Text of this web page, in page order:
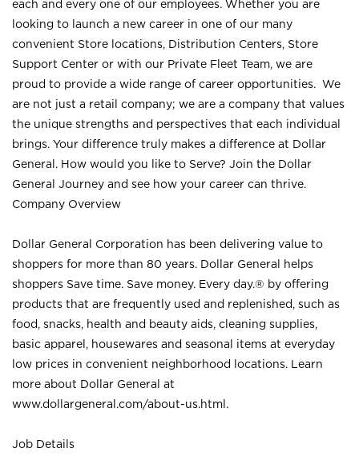
each and every one of our employees. Whether you are
looking to launch a new career in one of our many
convenient Store locations, Distribution Centers, Store
Support Center or with our Private Fleet Team, we are
proud to provide a wide range of career opportunities. We
are not just a retail company; we are a company that values
the unique strengths and perspectives that each individual
brings. Your difference truly makes a difference at Dollar
General. How would you like to Serve? Join the Dollar
General Journey and see how your career can thrive.
Company Overview
Dollar General Corporation has been delivering value to
shoppers for more than 80 years. Dollar General helps
shoppers Save time. Save money. Every day.® by offering
products that are frequently used and replenished, such as
food, snacks, health and beauty aids, cleaning supplies,
basic apparel, housewares and seasonal items at everyday
low prices in convenient neighborhood locations. Learn
more about Dollar General at
www.dollargeneral.com/about-us.html .
Job Details